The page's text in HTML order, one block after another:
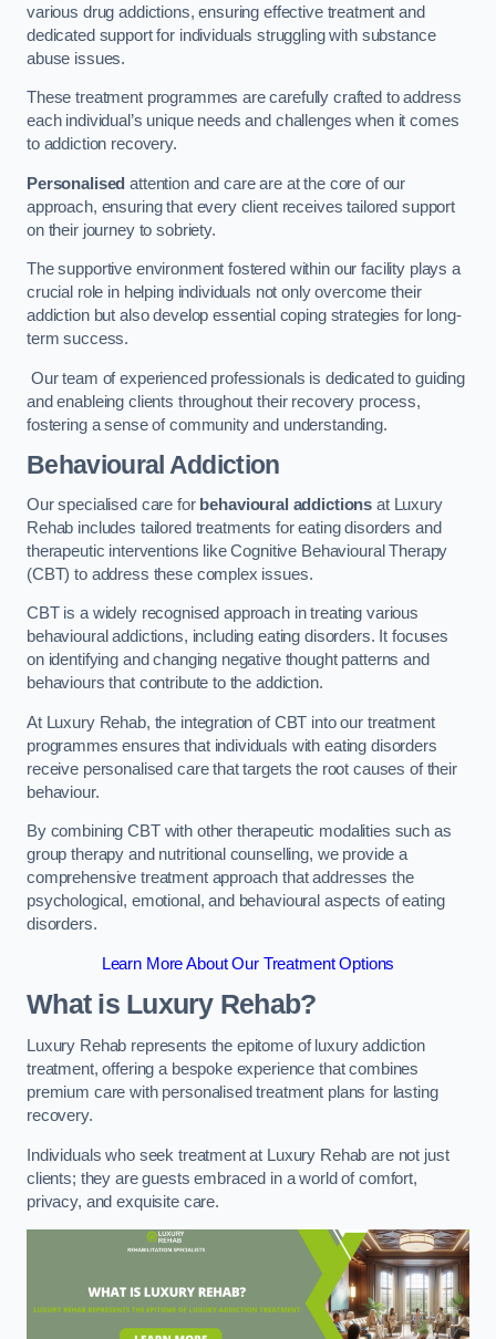
various drug addictions, ensuring effective treatment and
dedicated support for individuals struggling with substance
abuse issues.
These treatment programmes are carefully crafted to address
each individual’s unique needs and challenges when it comes
to addiction recovery.
Personalised attention and care are at the core of our
approach, ensuring that every client receives tailored support
on their journey to sobriety.
The supportive environment fostered within our facility plays a
crucial role in helping individuals not only overcome their
addiction but also develop essential coping strategies for long-
term success.
Our team of experienced professionals is dedicated to guiding
and enableing clients throughout their recovery process,
fostering a sense of community and understanding.
Behavioural Addiction
Our specialised care for behavioural addictions at Luxury
Rehab includes tailored treatments for eating disorders and
therapeutic interventions like Cognitive Behavioural Therapy
(CBT) to address these complex issues.
CBT is a widely recognised approach in treating various
behavioural addictions, including eating disorders. It focuses
on identifying and changing negative thought patterns and
behaviours that contribute to the addiction.
At Luxury Rehab, the integration of CBT into our treatment
programmes ensures that individuals with eating disorders
receive personalised care that targets the root causes of their
behaviour.
By combining CBT with other therapeutic modalities such as
group therapy and nutritional counselling, we provide a
comprehensive treatment approach that addresses the
psychological, emotional, and behavioural aspects of eating
disorders.
Learn More About Our Treatment Options
What is Luxury Rehab?
Luxury Rehab represents the epitome of luxury addiction
treatment, offering a bespoke experience that combines
premium care with personalised treatment plans for lasting
recovery.
Individuals who seek treatment at Luxury Rehab are not just
clients; they are guests embraced in a world of comfort,
privacy, and exquisite care.